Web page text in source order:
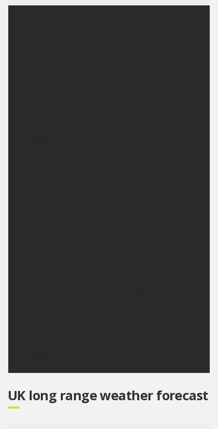
UK long range weather forecast